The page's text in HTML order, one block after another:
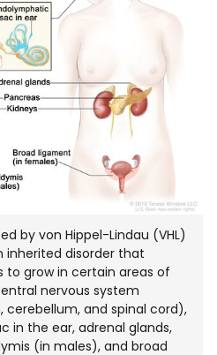
by von Hippel-Lindau (VHL)
inherited disorder that
to grow in certain areas of
nervous system
and spinal cord),
in the ear, adrenal glands,
(in males), and broad